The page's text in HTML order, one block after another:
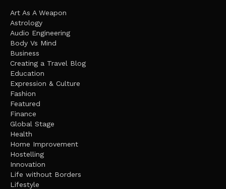
Art As A Weapon
Astrology
Audio Engineering
Body Vs Mind
Business
Creating a Travel Blog
Education
Expression & Culture
Fashion
Featured
Finance
Global Stage
Health
Home Improvement
Hostelling
Innovation
Life without Borders
Lifestyle